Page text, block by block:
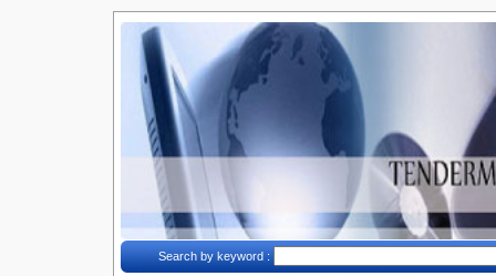
Search by keyword :